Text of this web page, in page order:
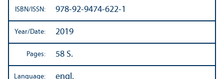
ISBN/ISSN: 978-92-9474-622-1
Year/Date: 2019
Pages: 58 S.
Language: engl.